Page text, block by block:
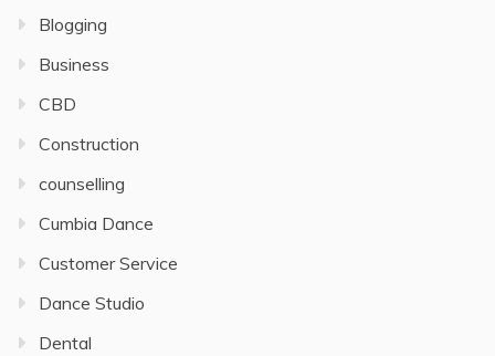
Blogging
Business
CBD
Construction
counselling
Cumbia Dance
Customer Service
Dance Studio
Dental